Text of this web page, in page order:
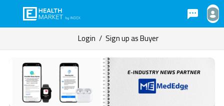
Login / Sign up as Buyer